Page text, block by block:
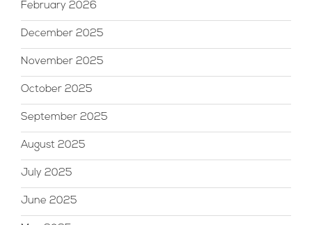
February 2026
December 2025
November 2025
October 2025
September 2025
August 2025
July 2025
June 2025